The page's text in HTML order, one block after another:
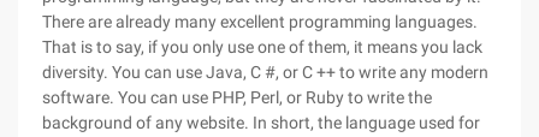
There are already many excellent programming languages.
That is to say, if you only use one of them, it means you lack
diversity. You can use Java, C #, or C ++ to write any modern
software. You can use PHP, Perl, or Ruby to write the
background of any website. In short, the language used for